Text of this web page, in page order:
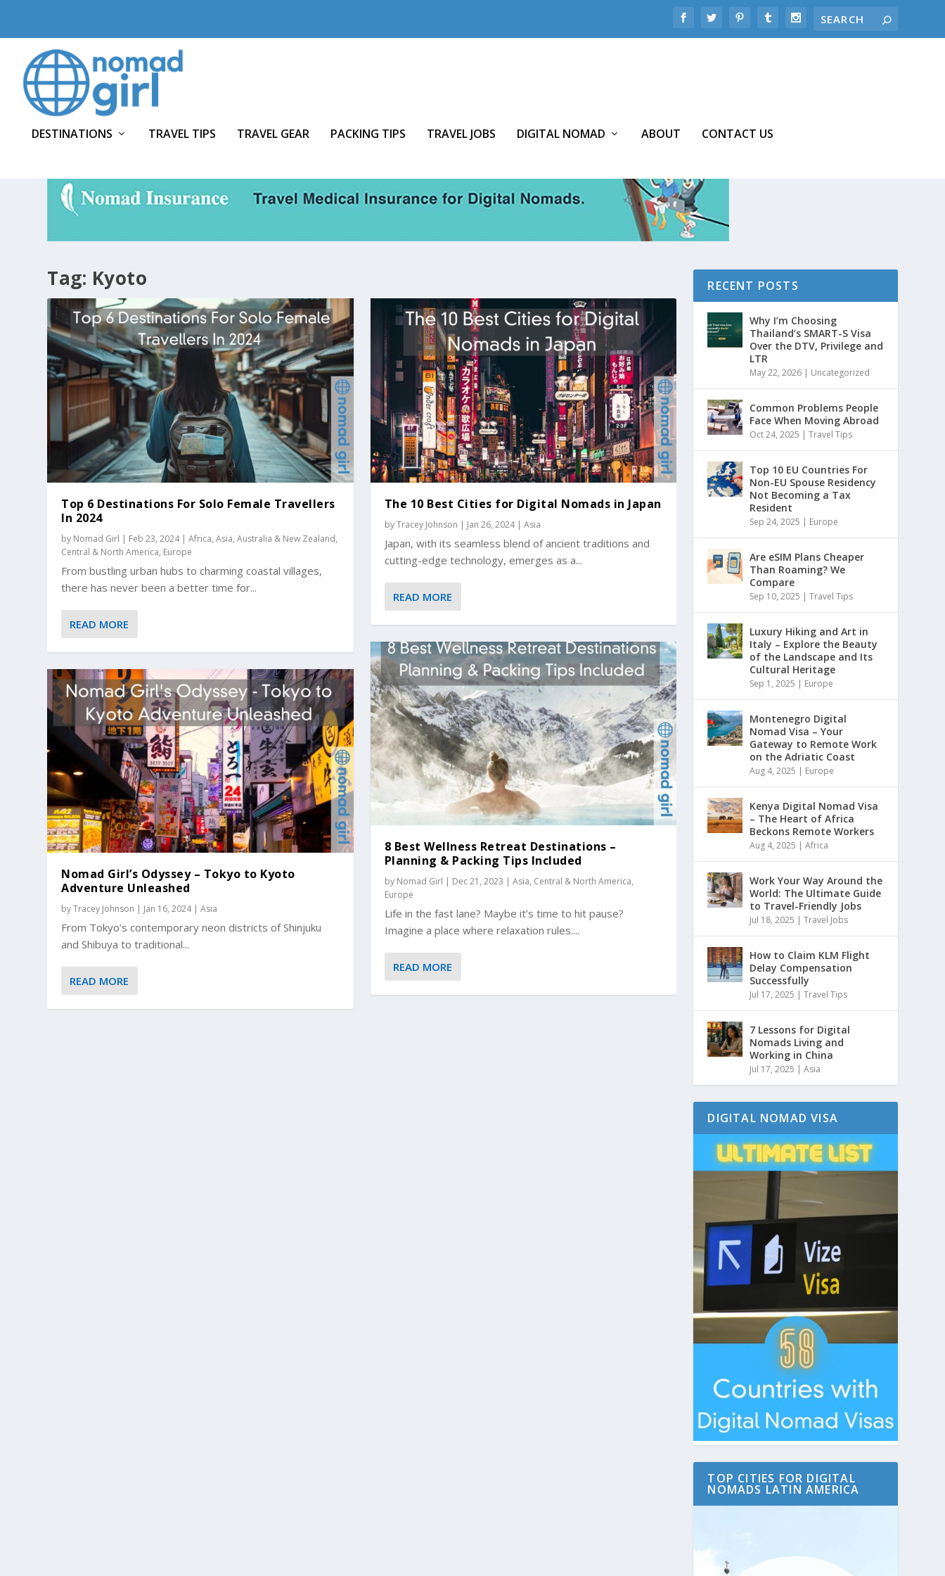
DESTINATIONS TRAVEL TIPS TRAVEL GEAR PACKING TIPS TRAVEL JOBS DIGITAL NOMAD ABOUT CONTACT US
Tag: Kyoto
Top 6 Destinations For Solo Female Travellers
In 2024
by Nomad Girl | Feb 23, 2024|Africa,Asia,Australia & New Zealand,
Central & North America, Europe
From bustling urban hubs to charming coastal villages,
there has never been a better time for...
READ MORE
Nomad Girl’s Odyssey – Tokyo to Kyoto
Adventure Unleashed
byTracey Johnson | Jan 16, 2024|Asia
From Tokyo’s contemporary neon districts of Shinjuku
and Shibuya to traditional...
READ MORE
The 10 Best Cities for Digital Nomads in Japan
byTracey Johnson | Jan 26, 2024| Asia
Japan, with its seamless blend of ancient traditions and
cutting-edge technology, emerges as a...
READ MORE
8 Best Wellness Retreat Destinations –
Planning & Packing Tips Included
by Nomad Girl | Dec 21, 2023 | Asia, Central & North America,
Europe
Life in the fast lane? Maybe it’s time to hit pause?
Imagine a place where relaxation rules....
READ MORE
RECENT POSTS
Why I’m Choosing
Thailand’s SMART-S Visa
Over the DTV, Privilege and
LTR
May 22, 2026 | Uncategorized
Common Problems People
Face When Moving Abroad
Oct 24, 2025 |Travel Tips
Top 10 EU Countries For
Non-EU Spouse Residency
Not Becoming a Tax
Resident
Sep 24, 2025 | Europe
Are eSIM Plans Cheaper
Than Roaming? We
Compare
Sep 10, 2025 |Travel Tips
Luxury Hiking and Art in
Italy – Explore the Beauty
of the Landscape and Its
Cultural Heritage
Sep 1, 2025 | Europe
Montenegro Digital
Nomad Visa – Your
Gateway to Remote Work
on the Adriatic Coast
Aug 4, 2025 | Europe
Kenya Digital Nomad Visa
– The Heart of Africa
Beckons Remote Workers
Aug 4, 2025 |Africa
Work Your Way Around the
World: The Ultimate Guide
to Travel-Friendly Jobs
Jul 18, 2025 |Travel Jobs
How to Claim KLM Flight
Delay Compensation
Successfully
Jul 17, 2025 |Travel Tips
7 Lessons for Digital
Nomads Living and
Working in China
Jul 17, 2025 |Asia
DIGITAL NOMAD VISA
TOP CITIES FOR DIGITAL
NOMADS LATIN AMERICA